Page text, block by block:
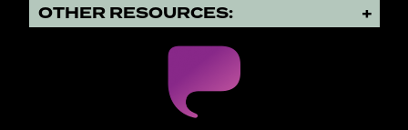
OTHER RESOURCES: